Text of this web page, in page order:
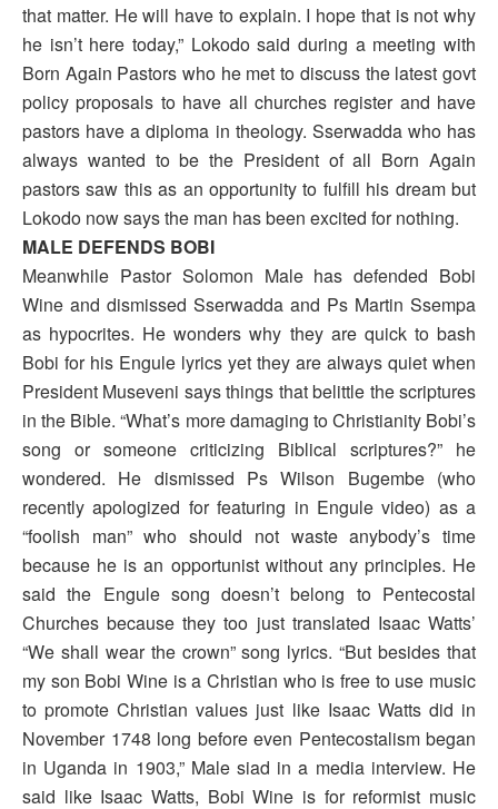
that matter. He will have to explain. I hope that is not why
he isn’t here today,” Lokodo said during a meeting with
Born Again Pastors who he met to discuss the latest govt
policy proposals to have all churches register and have
pastors have a diploma in theology. Sserwadda who has
always wanted to be the President of all Born Again
pastors saw this as an opportunity to fulfill his dream but
Lokodo now says the man has been excited for nothing.
MALE DEFENDS BOBI
Meanwhile Pastor Solomon Male has defended Bobi
Wine and dismissed Sserwadda and Ps Martin Ssempa
as hypocrites. He wonders why they are quick to bash
Bobi for his Engule lyrics yet they are always quiet when
President Museveni says things that belittle the scriptures
in the Bible. “What’s more damaging to Christianity Bobi’s
song or someone criticizing Biblical scriptures?” he
wondered. He dismissed Ps Wilson Bugembe (who
recently apologized for featuring in Engule video) as a
“foolish man” who should not waste anybody’s time
because he is an opportunist without any principles. He
said the Engule song doesn’t belong to Pentecostal
Churches because they too just translated Isaac Watts’
“We shall wear the crown” song lyrics. “But besides that
my son Bobi Wine is a Christian who is free to use music
to promote Christian values just like Isaac Watts did in
November 1748 long before even Pentecostalism began
in Uganda in 1903,” Male siad in a media interview. He
said like Isaac Watts, Bobi Wine is for reformist music